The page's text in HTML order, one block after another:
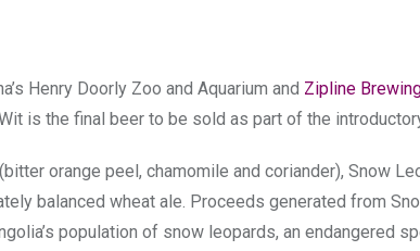
Henry Doorly Zoo and Aquarium and Zipline
is the final beer to be sold as part of the
orange peel, chamomile and coriander), Snow
balanced wheat ale. Proceeds generated from
population of snow leopards, an endangered